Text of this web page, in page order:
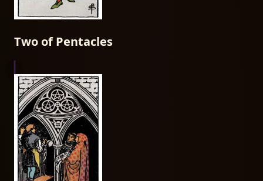
Two of Pentacles